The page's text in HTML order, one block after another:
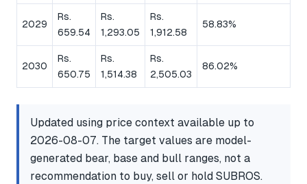
2029
Rs.
659.54
Rs.
1,293.05
Rs.
1,912.58
58.83%
2030
Rs.
650.75
Rs.
1,514.38
Rs.
2,505.03
86.02%
Updated using price context available up to
2026-08-07. The target values are model-
generated bear, base and bull ranges, not a
recommendation to buy, sell or hold SUBROS.